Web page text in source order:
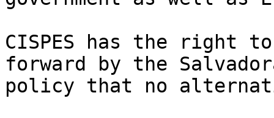
CISPES has the right
forward by the
policy that no